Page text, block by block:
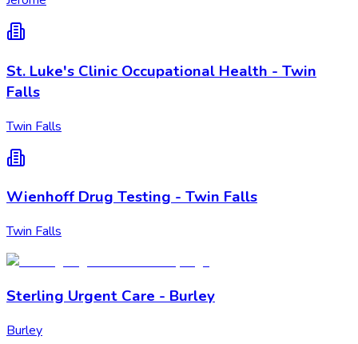
St. Luke's Clinic Occupational Health - Twin
Falls
Twin Falls
Wienhoff Drug Testing - Twin Falls
Twin Falls
Sterling Urgent Care - Burley
Burley